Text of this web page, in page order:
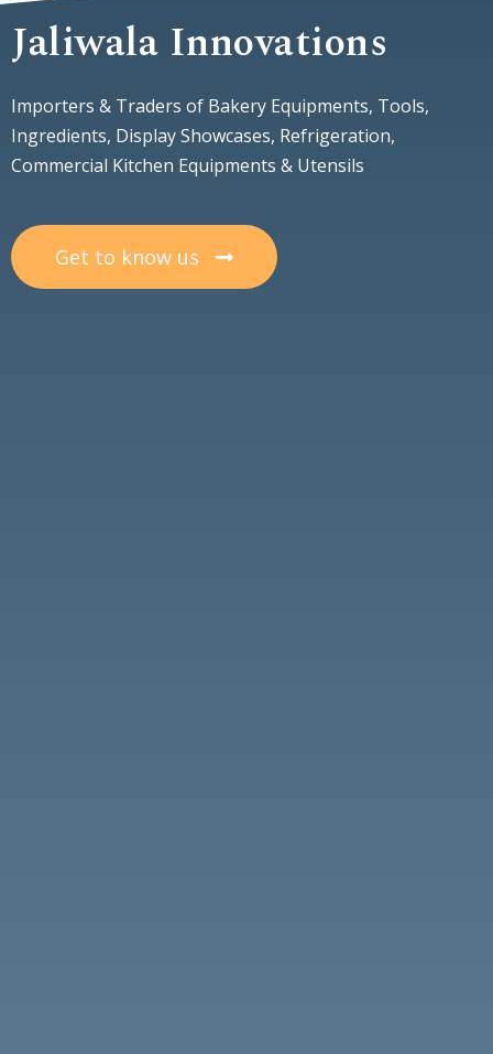
Jaliwala Innovations
Importers & Traders of Bakery Equipments, Tools,
Ingredients, Display Showcases, Refrigeration,
Commercial Kitchen Equipments & Utensils
Get to know us